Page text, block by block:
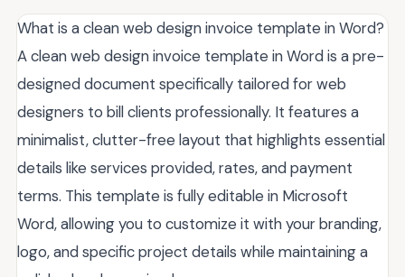
What is a clean web design invoice template in Word?
A clean web design invoice template in Word is a pre-
designed document specifically tailored for web
designers to bill clients professionally. It features a
minimalist, clutter-free layout that highlights essential
details like services provided, rates, and payment
terms. This template is fully editable in Microsoft
Word, allowing you to customize it with your branding,
logo, and specific project details while maintaining a